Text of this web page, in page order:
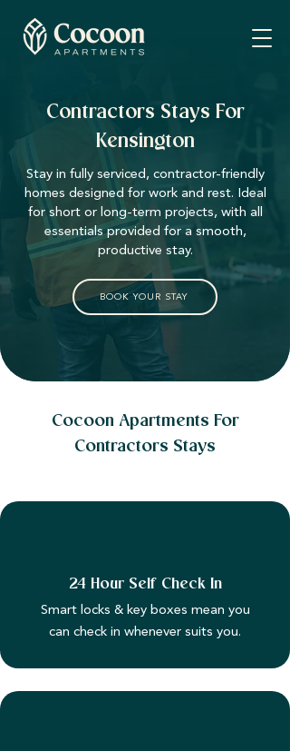
Contractors Stays For
Kensington
Stay in fully serviced, contractor-friendly
homes designed for work and rest. Ideal
for short or long-term projects, with all
essentials provided for a smooth,
productive stay.
BOOK YOUR STAY
Cocoon Apartments For
Contractors Stays
24 Hour Self Check In
Smart locks & key boxes mean you
can check in whenever suits you.